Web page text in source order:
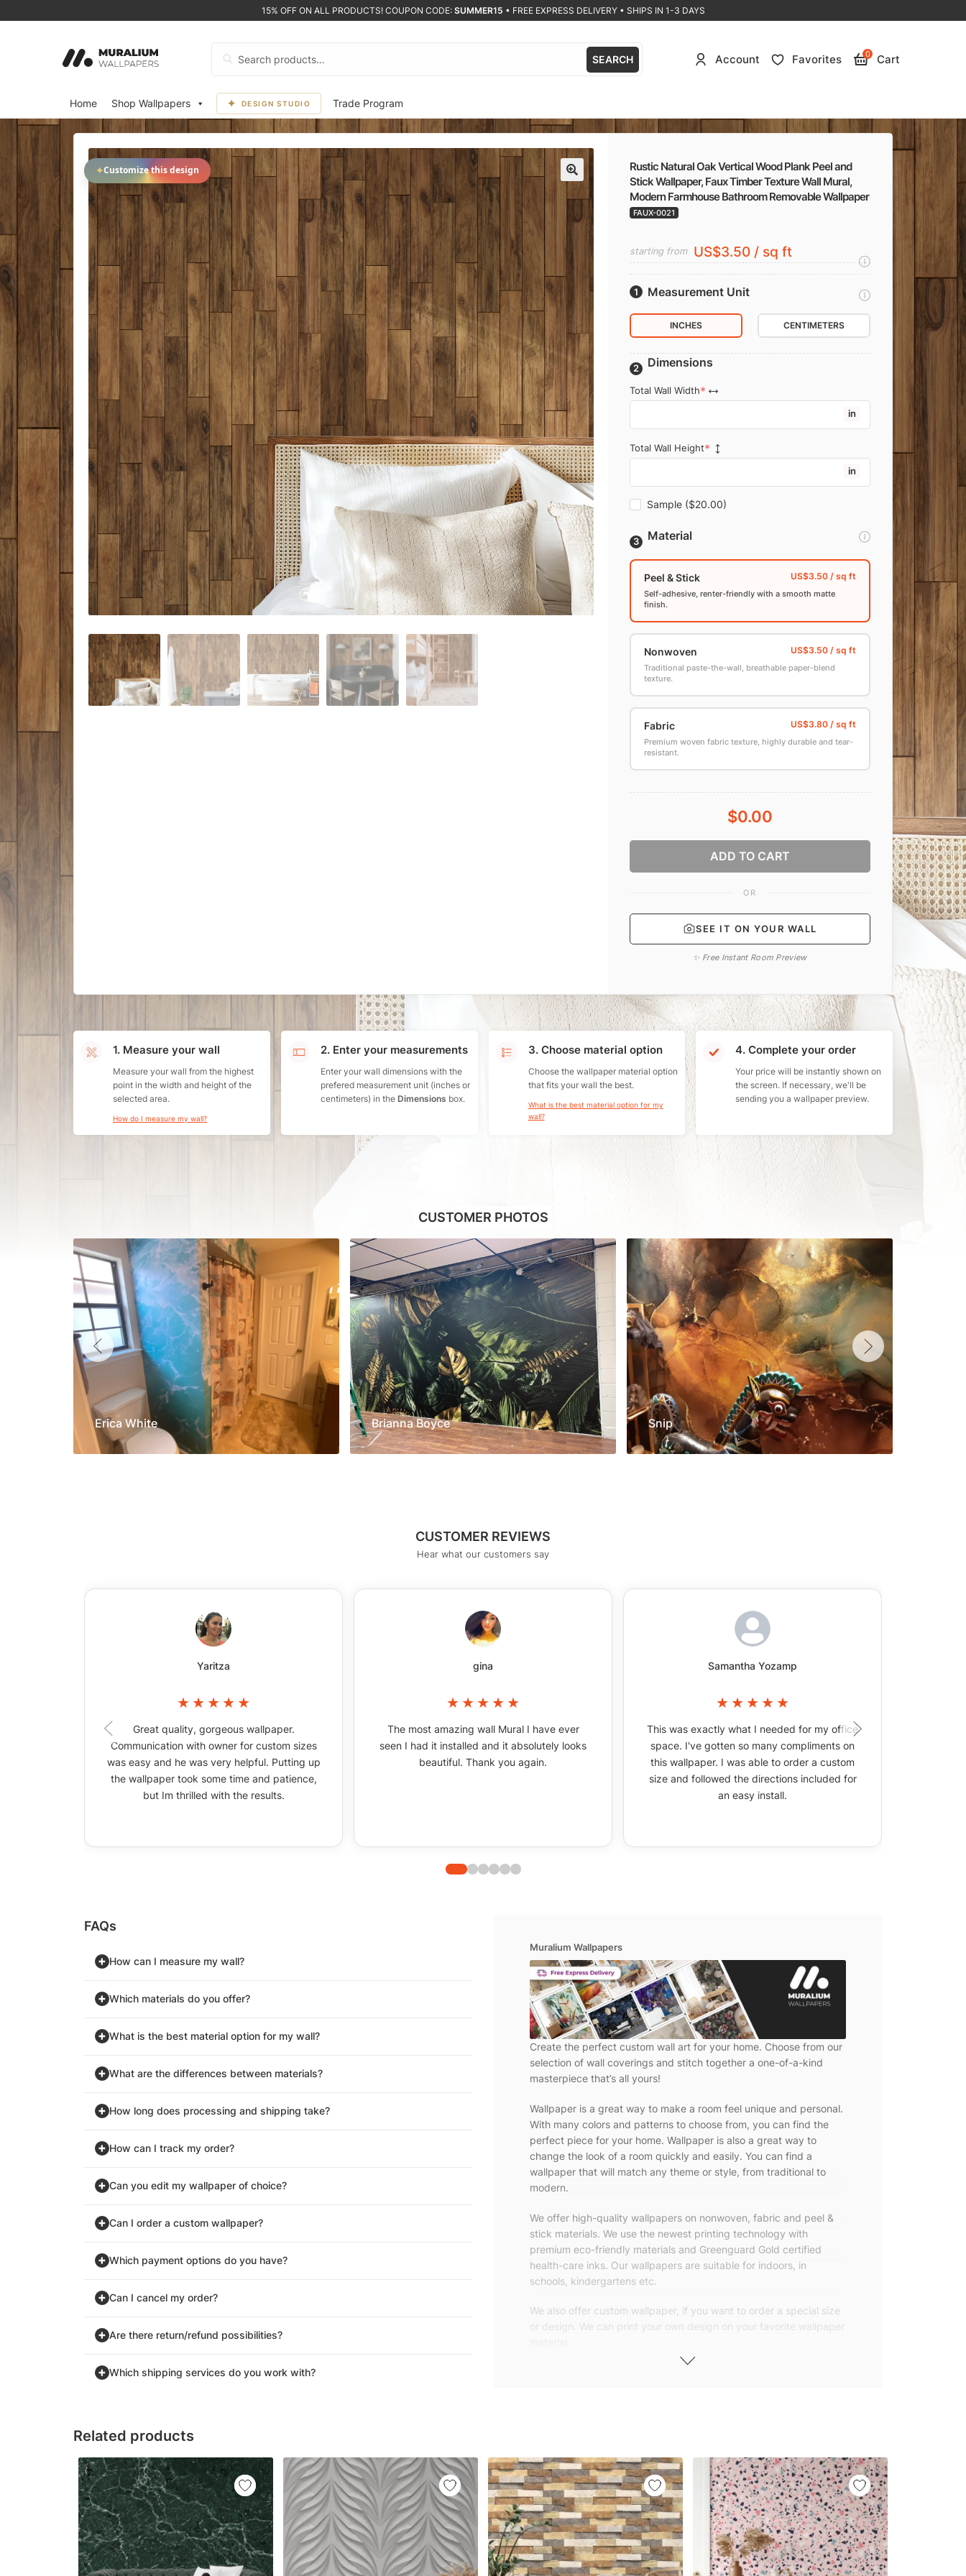
15% OFF ON ALL PRODUCTS! COUPON CODE: SUMMER15 • FREE EXPRESS DELIVERY • SHIPS IN 1-3 DAYS
SEARCH Account Favorites 0 Cart
Home Shop Wallpapers DESIGN STUDIO Trade Program
✦Customize this design
Rustic Natural Oak Vertical Wood Plank Peel and
Stick Wallpaper, Faux Timber Texture Wall Mural,
Modern Farmhouse Bathroom Removable Wallpaper
FAUX-0021
starting from US$3.50 / sq ft
Measurement Unit
INCHES CENTIMETERS
Dimensions
Total Wall Width
in
Total Wall Height
in
Sample ($20.00)
Material
Peel & Stick
Self-adhesive, renter-friendly with a smooth matte
finish.
Nonwoven
Traditional paste-the-wall, breathable paper-blend
texture.
Fabric
Premium woven fabric texture, highly durable and tear-
resistant.
$0.00
ADD TO CART
OR
SEE IT ON YOUR WALL
✨ Free Instant Room Preview
1. Measure your wall
Measure your wall from the highest
point in the width and height of the
selected area.
How do I measure my wall?
2. Enter your measurements
Enter your wall dimensions with the
prefered measurement unit (inches or
centimeters) in the Dimensions box.
3. Choose material option
Choose the wallpaper material option
that fits your wall the best.
What is the best material option for my
wall?
4. Complete your order
Your price will be instantly shown on
the screen. If necessary, we'll be
sending you a wallpaper preview.
Related products
CUSTOMER REVIEWS
Hear what our customers say
Yaritza
Great quality, gorgeous wallpaper.
Communication with owner for custom sizes
was easy and he was very helpful. Putting up
the wallpaper took some time and patience,
but Im thrilled with the results.
gina
The most amazing wall Mural I have ever
seen I had it installed and it absolutely looks
beautiful. Thank you again.
Samantha Yozamp
This was exactly what I needed for my office
space. I've gotten so many compliments on
this wallpaper. I was able to order a custom
size and followed the directions included for
an easy install.
CUSTOMER PHOTOS
Erica White Brianna Boyce Snip
FAQs
How can I measure my wall?
Which materials do you offer?
What is the best material option for my wall?
What are the differences between materials?
How long does processing and shipping take?
How can I track my order?
Can you edit my wallpaper of choice?
Can I order a custom wallpaper?
Which payment options do you have?
Can I cancel my order?
Are there return/refund possibilities?
Which shipping services do you work with?
Muralium Wallpapers
Create the perfect custom wall art for your home. Choose from our
selection of wall coverings and stitch together a one-of-a-kind
masterpiece that’s all yours!
Wallpaper is a great way to make a room feel unique and personal.
With many colors and patterns to choose from, you can find the
perfect piece for your home. Wallpaper is also a great way to
change the look of a room quickly and easily. You can find a
wallpaper that will match any theme or style, from traditional to
modern.
We offer high-quality wallpapers on nonwoven, fabric and peel &
stick materials. We use the newest printing technology with
premium eco-friendly materials and Greenguard Gold certified
health-care inks. Our wallpapers are suitable for indoors, in
schools, kindergartens etc.
We also offer custom wallpaper, if you want to order a special size
or design. We can print your own design on your favorite wallpaper
and application instructions with your wallpaper.
We are a small family-owned company based in Turkey. Our
customers are from all over the world, so we ship our wallpapers
worldwide.
You can contact us for any issue via our contact page. We are
happy to help!